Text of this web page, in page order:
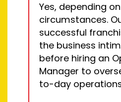
Yes, depending
circumstances.
successful
the business
before hiring an
Manager to
to-day